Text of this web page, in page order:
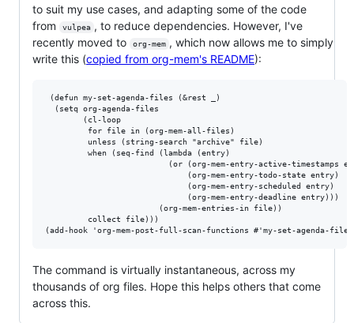
to suit my use cases, and adapting some of the code
from
vulpea , to reduce dependencies. However, I've
recently moved to
org-mem , which now allows me to simply
write this (copied from org-mem's README):
(defun my-set-agenda-files (&rest _)
  (setq org-agenda-files
        (cl-loop
         for file in (org-mem-all-files)
         unless (string-search "archive" file)
         when (seq-find (lambda (entry)
(or (org-mem-entry-active-timestamps
                              (org-mem-entry-todo-state entry)
                              (org-mem-entry-scheduled entry)
                              (org-mem-entry-deadline entry)))
                        (org-mem-entries-in file))
         collect file)))
The command is virtually instantaneous, across my
thousands of org files. Hope this helps others that come
across this.